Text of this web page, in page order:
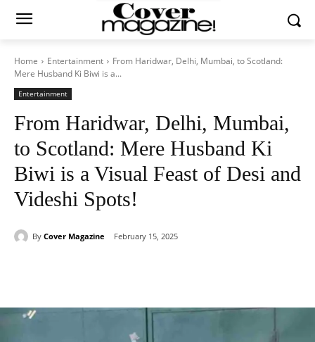
Home Entertainment
From Haridwar, Delhi, Mumbai, to Scotland:
Mere Husband Ki Biwi is a...
Entertainment
From Haridwar, Delhi, Mumbai,
to Scotland: Mere Husband Ki
Biwi is a Visual Feast of Desi and
Videshi Spots!
By Cover Magazine February 15, 2025